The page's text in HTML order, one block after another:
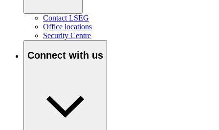
Contact LSEG
Office locations
Security Centre
Connect with us